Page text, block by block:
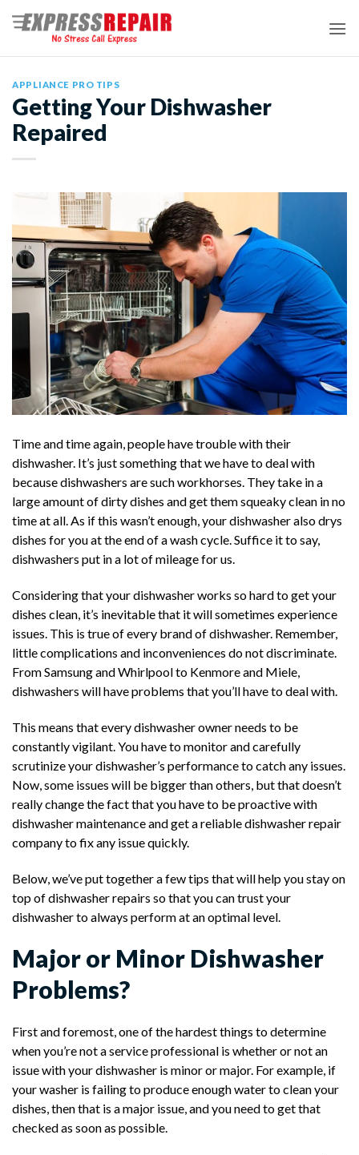
APPLIANCE PRO TIPS
Getting Your Dishwasher
Repaired
Time and time again, people have trouble with their
dishwasher. It’s just something that we have to deal with
because dishwashers are such workhorses. They take in a
large amount of dirty dishes and get them squeaky clean in no
time at all. As if this wasn’t enough, your dishwasher also drys
dishes for you at the end of a wash cycle. Suffice it to say,
dishwashers put in a lot of mileage for us.
Considering that your dishwasher works so hard to get your
dishes clean, it’s inevitable that it will sometimes experience
issues. This is true of every brand of dishwasher. Remember,
little complications and inconveniences do not discriminate.
From Samsung and Whirlpool to Kenmore and Miele,
dishwashers will have problems that you’ll have to deal with.
This means that every dishwasher owner needs to be
constantly vigilant. You have to monitor and carefully
scrutinize your dishwasher’s performance to catch any issues.
Now, some issues will be bigger than others, but that doesn’t
really change the fact that you have to be proactive with
dishwasher maintenance and get a reliable dishwasher repair
company to fix any issue quickly.
Below, we’ve put together a few tips that will help you stay on
top of dishwasher repairs so that you can trust your
dishwasher to always perform at an optimal level.
Major or Minor Dishwasher
Problems?
First and foremost, one of the hardest things to determine
when you’re not a service professional is whether or not an
issue with your dishwasher is minor or major. For example, if
your washer is failing to produce enough water to clean your
dishes, then that is a major issue, and you need to get that
checked as soon as possible.